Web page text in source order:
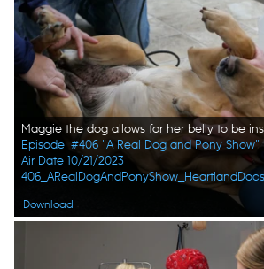
Episode: #406 "A Real Dog and Pony Show"
Air Date 10/21/2023
Download